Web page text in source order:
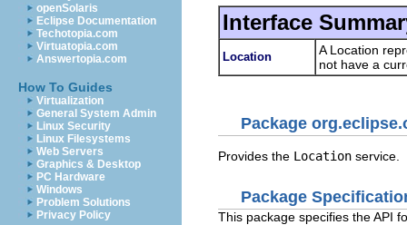
openSolaris
Eclipse Documentation
Techotopia.com
Virtuatopia.com
Answertopia.com
How To Guides
Virtualization
General System Admin
Linux Security
Linux Filesystems
Web Servers
Graphics & Desktop
PC Hardware
Windows
Problem Solutions
Privacy Policy
Interface
Location
A Location
not have a
Package
Provides the Location service.
Package
This package specifies the API